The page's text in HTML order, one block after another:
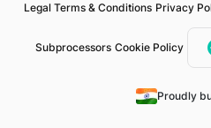
Legal Terms & Conditions Privacy
Subprocessors Cookie Policy
Proudly